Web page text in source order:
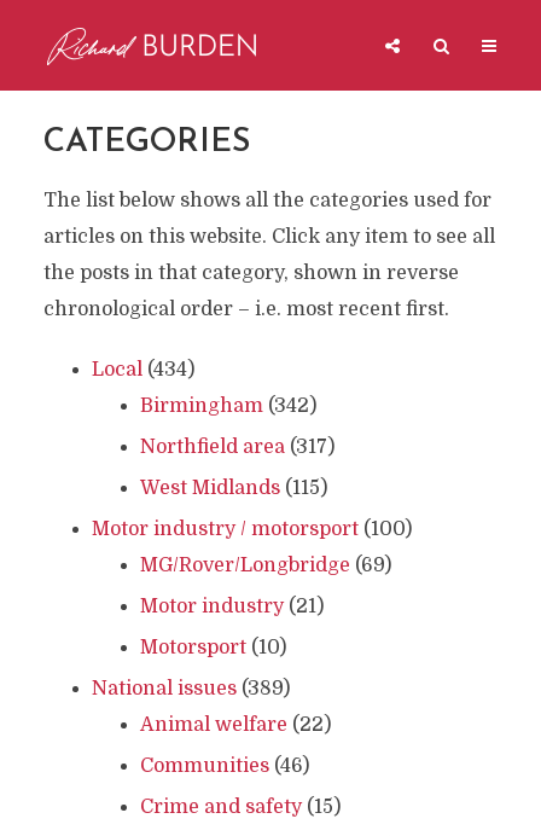
CATEGORIES
The list below shows all the categories used for
articles on this website. Click any item to see all
the posts in that category, shown in reverse
chronological order – i.e. most recent first.
Local(434)
Birmingham(342)
Northfield area(317)
West Midlands(115)
Motor industry / motorsport(100)
MG/Rover/Longbridge (69)
Motor industry(21)
Motorsport(10)
National issues(389)
Animal welfare (22)
Communities(46)
Crime and safety(15)